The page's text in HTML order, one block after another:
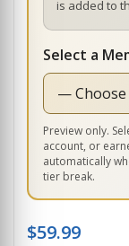
is added to
Select a
Preview only.
account, or
automatically
tier break.
$59.99